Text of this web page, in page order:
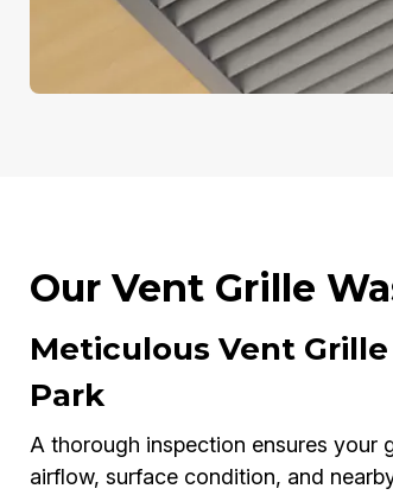
Our Vent Grille
Meticulous Vent
Park
A thorough inspection ensures your
airflow, surface condition, and